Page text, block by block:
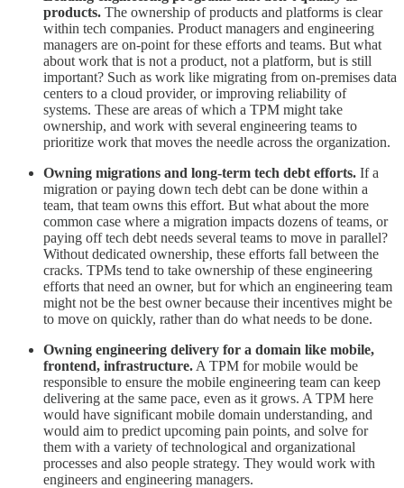
products. The ownership of products and platforms is clear
within tech companies. Product managers and engineering
managers are on-point for these efforts and teams. But what
about work that is not a product, not a platform, but is still
important? Such as work like migrating from on-premises data
centers to a cloud provider, or improving reliability of
systems. These are areas of which a TPM might take
ownership, and work with several engineering teams to
prioritize work that moves the needle across the organization.
Owning migrations and long-term tech debt efforts. If a
migration or paying down tech debt can be done within a
team, that team owns this effort. But what about the more
common case where a migration impacts dozens of teams, or
paying off tech debt needs several teams to move in parallel?
Without dedicated ownership, these efforts fall between the
cracks. TPMs tend to take ownership of these engineering
efforts that need an owner, but for which an engineering team
might not be the best owner because their incentives might be
to move on quickly, rather than do what needs to be done.
Owning engineering delivery for a domain like mobile,
frontend, infrastructure. A TPM for mobile would be
responsible to ensure the mobile engineering team can keep
delivering at the same pace, even as it grows. A TPM here
would have significant mobile domain understanding, and
would aim to predict upcoming pain points, and solve for
them with a variety of technological and organizational
processes and also people strategy. They would work with
engineers and engineering managers.